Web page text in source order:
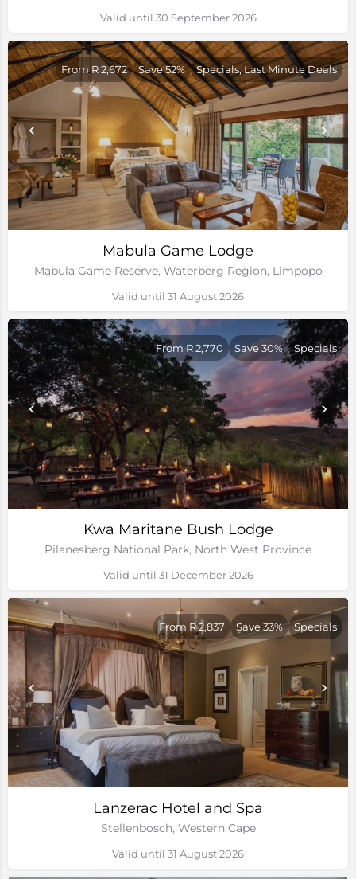
Valid until 30 September 2026
Mabula Game Lodge
Mabula Game Reserve, Waterberg Region, Limpopo
From R 2,672 Save 52% Specials, Last Minute Deals
Valid until 31 August 2026
Kwa Maritane Bush Lodge
Pilanesberg National Park, North West Province
From R 2,770 Save 30% Specials
Valid until 31 December 2026
Lanzerac Hotel and Spa
Stellenbosch, Western Cape
From R 2,837 Save 33% Specials
Valid until 31 August 2026